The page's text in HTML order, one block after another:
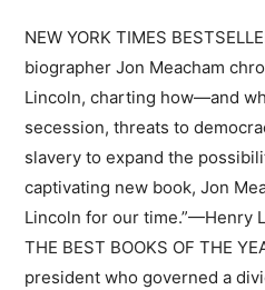
NEW YORK TIMES
biographer Jon Meacham
Lincoln, charting how—and
secession, threats to
slavery to expand the
captivating new book, Jon
Lincoln for our time.”—Henry
THE BEST BOOKS OF THE
president who governed a